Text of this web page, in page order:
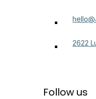
2622
Follow us